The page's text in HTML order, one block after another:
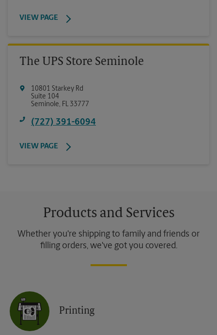
VIEW PAGE
The UPS Store Seminole
10801 Starkey Rd
Suite 104
Seminole, FL33777
(727) 391-6094
VIEW PAGE
Products and Services
Whether you're shipping to family and friends or
filling orders, we've got you covered.
Printing